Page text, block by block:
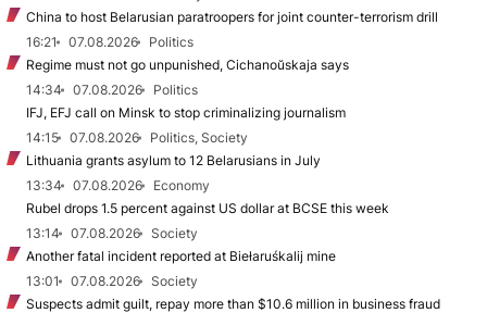
China to host Belarusian paratroopers for joint counter-terrorism drill
16:21
07.08.2026
Politics
Regime must not go unpunished, Cichanoŭskaja says
14:34
07.08.2026
Politics
IFJ, EFJ call on Minsk to stop criminalizing journalism
14:15
07.08.2026
Politics, Society
Lithuania grants asylum to 12 Belarusians in July
13:34
07.08.2026
Economy
Rubel drops 1.5 percent against US dollar at BCSE this week
13:14
07.08.2026
Society
Another fatal incident reported at Biełaruśkalij mine
13:01
07.08.2026
Society
Suspects admit guilt, repay more than $10.6 million in business fraud